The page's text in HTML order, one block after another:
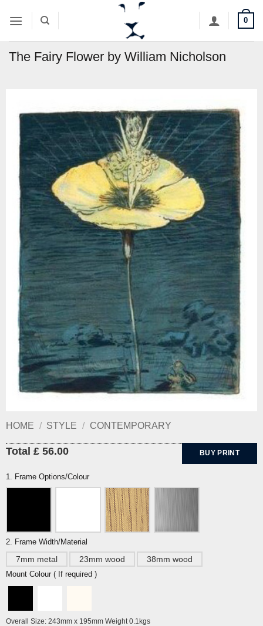
0
The Fairy Flower by William Nicholson
HOME / STYLE / CONTEMPORARY
Total £ 56.00 BUY PRINT
1. Frame Options/Colour
2. Frame Width/Material
7mm metal 23mm wood 38mm wood
Mount Colour ( If required )
Overall Size: 243mm x 195mm Weight 0.1kgs